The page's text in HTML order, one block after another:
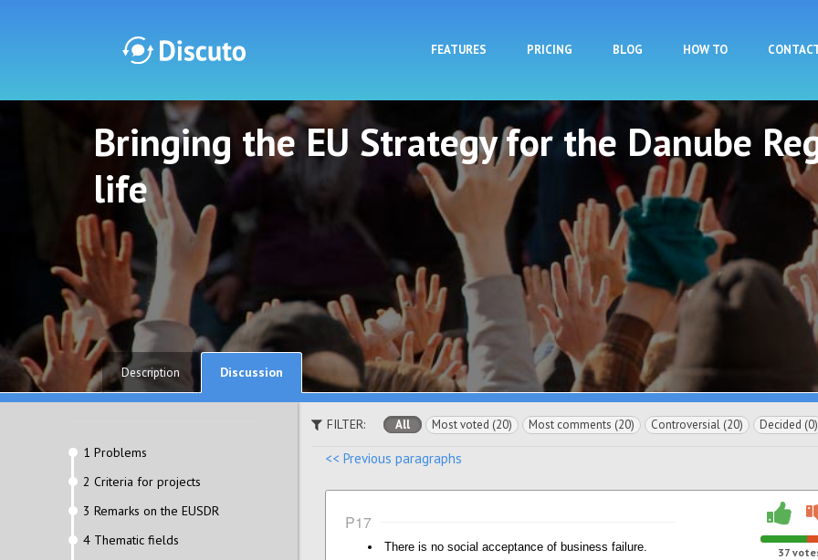
FEATURES PRICING BLOG HOW TO
Discuto
Bringing the EU Strategy for the Danube
life
Description
Discussion
1 Problems
2 Criteria for projects
3 Remarks on the EUSDR
4 Thematic fields
FILTER: All Most voted (20) Most comments (20) Controversial (20) Decided (0)
<< Previous paragraphs
P17
There is no social acceptance of business failure. 37